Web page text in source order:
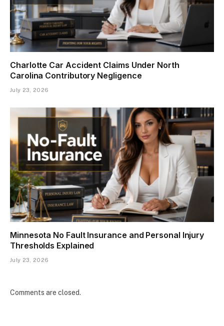
Charlotte Car Accident Claims Under North
Carolina Contributory Negligence
July 23, 2026
Minnesota No Fault Insurance and Personal Injury
Thresholds Explained
July 23, 2026
Comments are closed.